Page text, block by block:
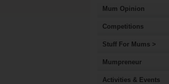
Mum Opinion
Competitions
Stuff For Mums >
Mumpreneur
Activities & Events